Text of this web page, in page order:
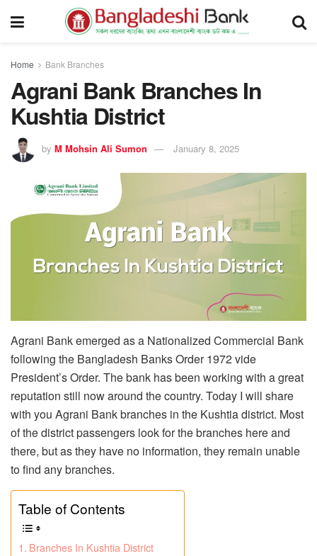
Home Bank Branches
Agrani Bank Branches In
Kushtia District
by M Mohsin Ali Sumon January 8, 2025
Agrani Bank emerged as a Nationalized Commercial Bank
following the Bangladesh Banks Order 1972 vide
President’s Order. The bank has been working with a great
reputation still now around the country. Today I will share
with you Agrani Bank branches in the Kushtia district. Most
of the district passengers look for the branches here and
there, but as they have no information, they remain unable
to find any branches.
Table of Contents
Branches In Kushtia District